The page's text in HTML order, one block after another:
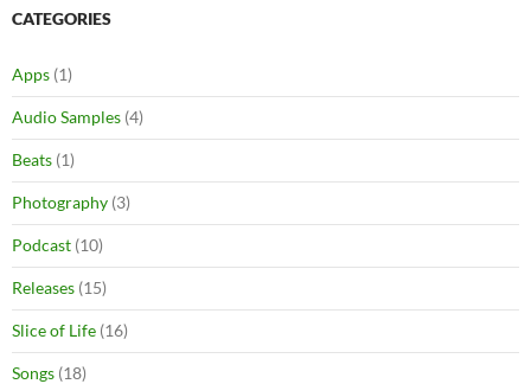
CATEGORIES
Apps (1)
Audio Samples (4)
Beats (1)
Photography (3)
Podcast (10)
Releases (15)
Slice of Life (16)
Songs (18)